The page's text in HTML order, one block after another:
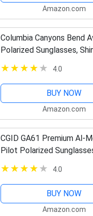
Amazon.com
Columbia Canyons Bend
Polarized Sunglasses,
Gunmetal/Green
4.0
BUY NOW
Amazon.com
CGID GA61 Premium Al-
Pilot Polarized
Full Mirrored Spring Hinges
Glasses for Men Women
4.0
BUY NOW
Amazon.com